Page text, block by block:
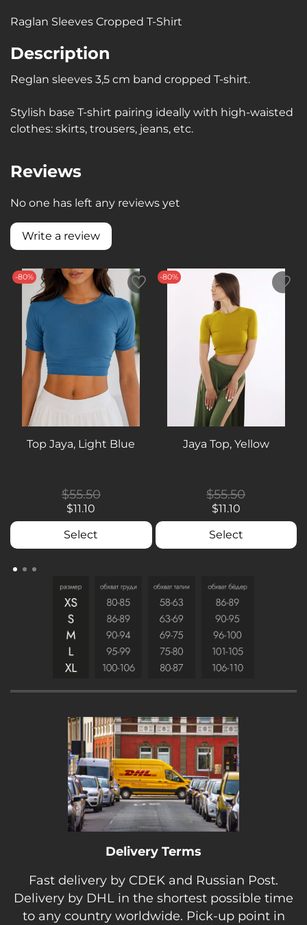
Raglan Sleeves Cropped T-Shirt
Description
Reglan sleeves 3,5 cm band cropped T-shirt.
Stylish base T-shirt pairing ideally with high-waisted
clothes: skirts, trousers, jeans, etc.
Reviews
No one has left any reviews yet
Write a review
-80%
Top Jaya, Light Blue
$55.50
$11.10
Select
-80%
Jaya Top, Yellow
$55.50
$11.10
Select
Delivery Terms
Fast delivery by CDEK and Russian Post.
Delivery by DHL in the shortest possible time
to any country worldwide. Pick-up point in